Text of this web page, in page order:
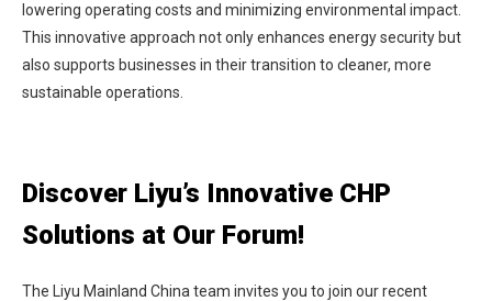
lowering operating costs and minimizing environmental impact.
This innovative approach not only enhances energy security but
also supports businesses in their transition to cleaner, more
sustainable operations.
Discover Liyu’s Innovative CHP
Solutions at Our Forum!
The Liyu Mainland China team invites you to join our recent